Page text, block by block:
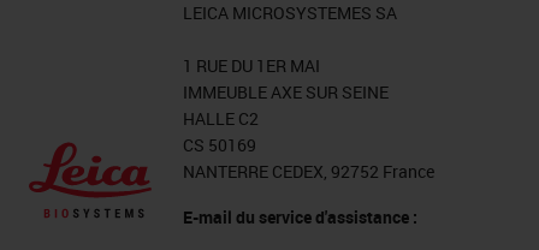
LEICA MICROSYSTEMES SA
1 RUE DU 1ER MAI
IMMEUBLE AXE SUR SEINE
HALLE C2
CS 50169
NANTERRE CEDEX, 92752 France
E-mail du service d'assistance :